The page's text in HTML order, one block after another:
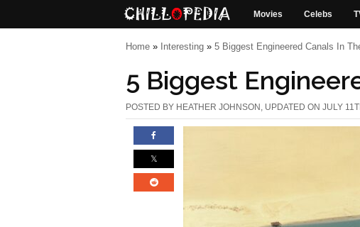
Movies Celebs
Home » Interesting » 5 Biggest Engineered Canals In
5 Biggest
POSTED BY HEATHER JOHNSON , UPDATED ON JULY